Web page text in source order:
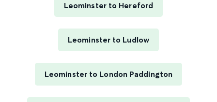
Leominster to Hereford
Leominster to Ludlow
Leominster to London Paddington